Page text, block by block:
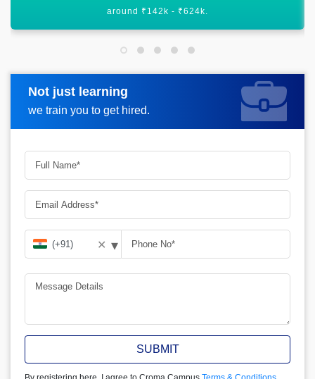
Not just learning
we train you to get hired.
Request more information
✕ ▾
SUBMIT